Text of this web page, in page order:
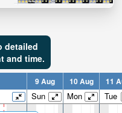
detailed
and time.
9 Aug 10 Aug 11
Sun Mon Tue